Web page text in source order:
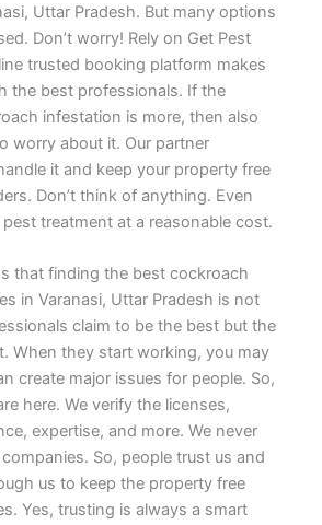
Uttar Pradesh. But many options
Don’t worry! Rely on Get Pest
trusted booking platform makes
the best professionals. If the
infestation is more, then also
worry about it. Our partner
it and keep your property free
Don’t think of anything. Even
treatment at a reasonable cost.
that finding the best cockroach
in Varanasi, Uttar Pradesh is not
claim to be the best but the
When they start working, you may
create major issues for people. So,
here. We verify the licenses,
expertise, and more. We never
So, people trust us and
us to keep the property free
Yes, trusting is always a smart